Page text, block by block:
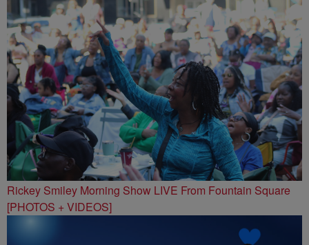
Rickey Smiley Morning Show LIVE From Fountain Square
[PHOTOS + VIDEOS]